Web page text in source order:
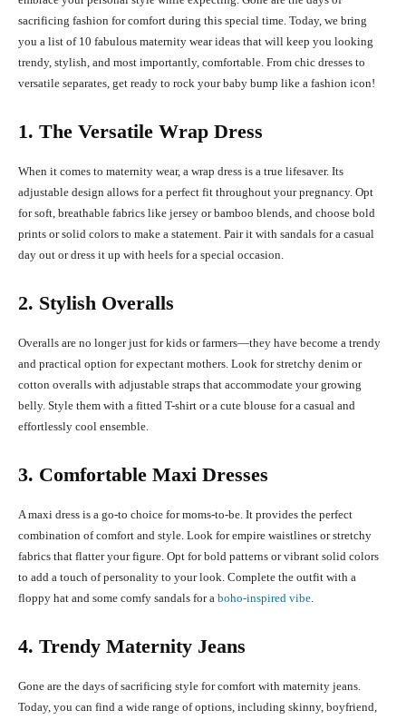
sacrificing fashion for comfort during this special time. Today, we bring
you a list of 10 fabulous maternity wear ideas that will keep you looking
trendy, stylish, and most importantly, comfortable. From chic dresses to
versatile separates, get ready to rock your baby bump like a fashion icon!
1. The Versatile Wrap Dress
When it comes to maternity wear, a wrap dress is a true lifesaver. Its
adjustable design allows for a perfect fit throughout your pregnancy. Opt
for soft, breathable fabrics like jersey or bamboo blends, and choose bold
prints or solid colors to make a statement. Pair it with sandals for a casual
day out or dress it up with heels for a special occasion.
2. Stylish Overalls
Overalls are no longer just for kids or farmers—they have become a trendy
and practical option for expectant mothers. Look for stretchy denim or
cotton overalls with adjustable straps that accommodate your growing
belly. Style them with a fitted T-shirt or a cute blouse for a casual and
effortlessly cool ensemble.
3. Comfortable Maxi Dresses
A maxi dress is a go-to choice for moms-to-be. It provides the perfect
combination of comfort and style. Look for empire waistlines or stretchy
fabrics that flatter your figure. Opt for bold patterns or vibrant solid colors
to add a touch of personality to your look. Complete the outfit with a
floppy hat and some comfy sandals for a boho-inspired vibe.
4. Trendy Maternity Jeans
Gone are the days of sacrificing style for comfort with maternity jeans.
Today, you can find a wide range of options, including skinny, boyfriend,